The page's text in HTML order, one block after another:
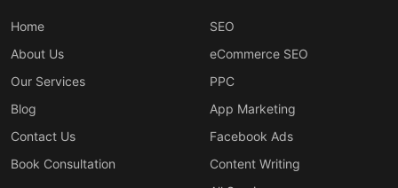
Home
About Us
Our Services
Blog
Contact Us
Book Consultation
SEO
eCommerce SEO
PPC
App Marketing
Facebook Ads
Content Writing